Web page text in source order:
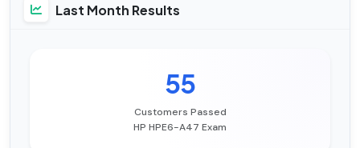
Last Month Results
55
Customers Passed
HP HPE6-A47 Exam